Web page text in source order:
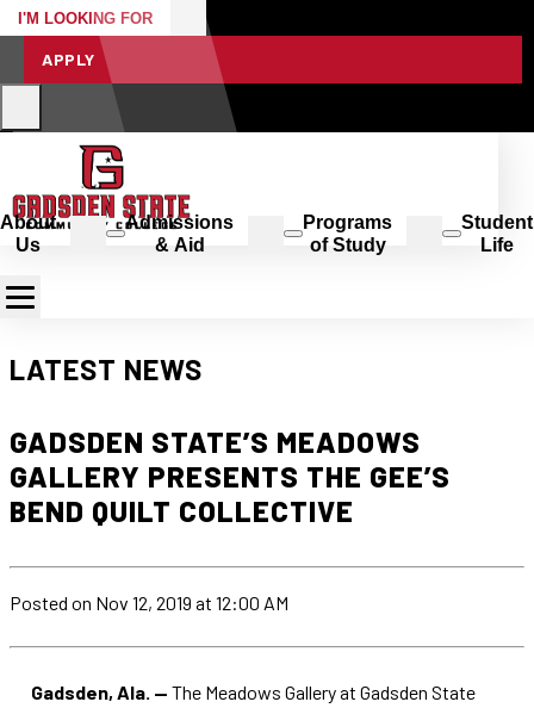
I'M LOOKING FOR
APPLY
About
Us
Admissions
& Aid
Programs
of Study
Student
Life
LATEST NEWS
GADSDEN STATE’S MEADOWS
GALLERY PRESENTS THE GEE’S
BEND QUILT COLLECTIVE
Posted on Nov 12, 2019 at 12:00 AM
Gadsden, Ala. — The Meadows Gallery at Gadsden State